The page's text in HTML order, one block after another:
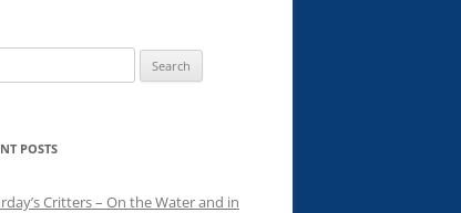
POSTS
Critters – On the Water and in